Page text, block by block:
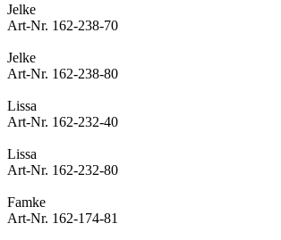
Jelke
Art-Nr. 162-238-70
Jelke
Art-Nr. 162-238-80
Lissa
Art-Nr. 162-232-40
Lissa
Art-Nr. 162-232-80
Famke
Art-Nr. 162-174-81